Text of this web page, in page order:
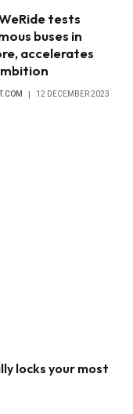
tests
buses in
accelerates
12 DECEMBER 2023
locks your most